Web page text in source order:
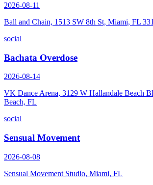
2026-08-11
Ball and Chain, 1513 SW 8th St, Miami, FL
social
Bachata Overdose
2026-08-14
VK Dance Arena, 3129 W Hallandale Beach
Beach, FL
social
Sensual Movement
2026-08-08
Sensual Movement Studio, Miami, FL